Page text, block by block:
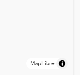
MapLibre